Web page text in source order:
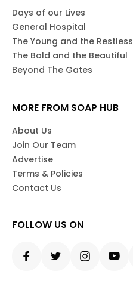
Days of our Lives
General Hospital
The Young and the Restless
The Bold and the Beautiful
Beyond The Gates
MORE FROM SOAP HUB
About Us
Join Our Team
Advertise
Terms & Policies
Contact Us
FOLLOW US ON